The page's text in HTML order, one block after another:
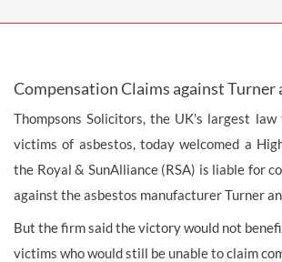
Compensation Claims against Turner
Thompsons Solicitors, the UK's largest
victims of asbestos, today welcomed a
the Royal & SunAlliance (RSA) is liable for
against the asbestos manufacturer Turner
But the firm said the victory would not
victims who would still be unable to claim